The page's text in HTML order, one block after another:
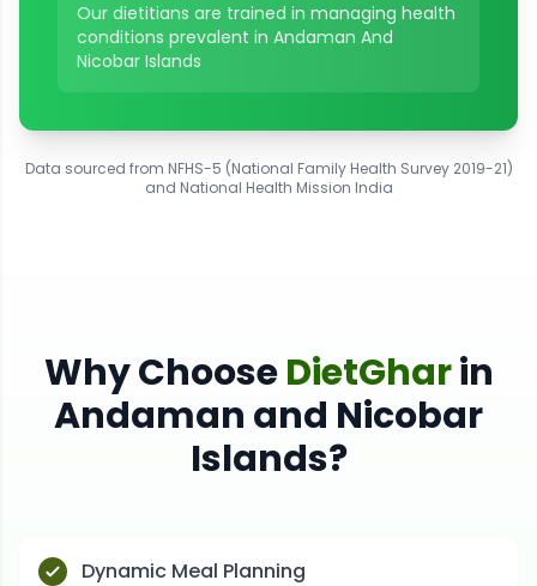
Our dietitians are trained in managing health
conditions prevalent in Andaman And
Nicobar Islands
Data sourced from NFHS-5 (National Family Health Survey 2019-21)
and National Health Mission India
Why ChooseDietGharin
Andaman and Nicobar
Islands?
Dynamic Meal Planning